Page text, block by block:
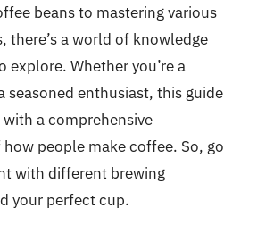
beans to mastering various
there’s a world of knowledge
explore. Whether you’re a
seasoned enthusiast, this guide
a comprehensive
people make coffee. So, go
with different brewing
your perfect cup.